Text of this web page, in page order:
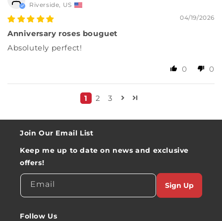
Riverside, US
04/19/2026
Anniversary roses bouguet
Absolutely perfect!
0 0
1 2 3
Join Our Email List
Keep me up to date on news and exclusive
offers!
Email Sign Up
Follow Us